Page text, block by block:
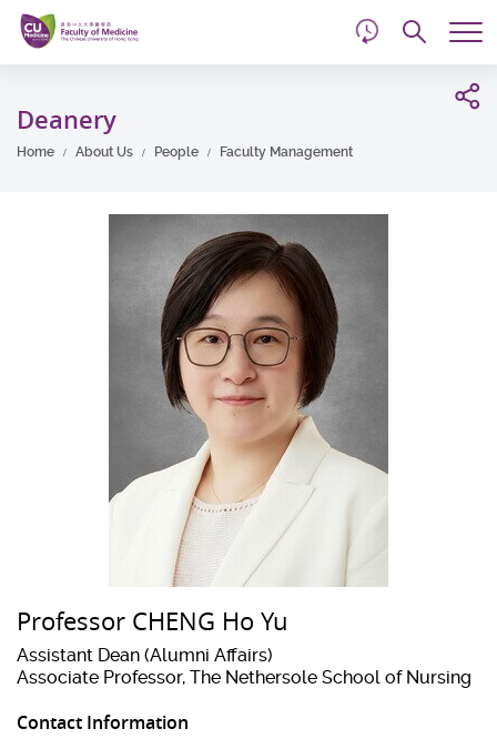
Skip
main
content
Deanery
Home About Us People Faculty Management
Professor CHENG Ho Yu
Assistant Dean (Alumni Affairs)
Associate Professor, The Nethersole School of Nursing
Contact Information